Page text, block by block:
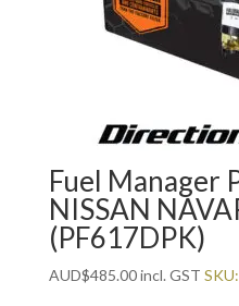
Fuel Manager
NISSAN
(PF617DPK)
AUD$485.00incl. GST